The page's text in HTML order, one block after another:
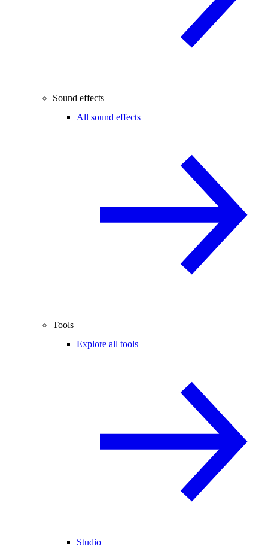
Sound effects
All sound effects
Tools
Explore all tools
Studio